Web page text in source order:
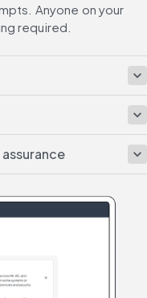
Anyone on your
required.